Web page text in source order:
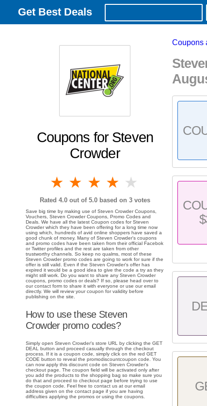
Get Best Deals
Coupons for Steven
Crowder
5 stars
4 stars
3 stars
2 stars
1 star
Rated 4.0out of 5.0 based on 3votes
Save big time by making use of Steven Crowder Coupons,
Vouchers, Steven Crowder Coupons, Promo Codes and
Deals. We have all the latest Coupon codes for Steven
Crowder which they have been offering for a long time now
using which, hundreds of avid online shoppers have saved a
good chunk of money. Many of Steven Crowder's coupons
and promo codes have been taken from their official Facebok
or Twitter profiles and the rest are taken from other
trustworthy channels. So keep no qualms, most of these
Steven Crowder promo codes are going to work for sure if the
offer is still valid. Even if the Steven Crowder's offer has
expired it would be a good idea to give the code a try as they
might still work. Do you want to share any Steven Crowder
coupons, promo codes or deals? If so, please head over to
our contact form to share it with everyone or use our email
directly. We will review your coupon for validity before
publishing on the site.
How to use these Steven
Crowder promo codes?
Simply open Steven Crowder's store URL by clicking the GET
DEAL button and proceed casually through the checkout
process. If it is a coupon code, simply click on the red GET
CODE button to reveal the promodiscountcoupon code. You
can now apply this discount code on Steven Crowder's
checkout page. The coupon field will be activated only after
you add the products to the shopping bag so make sure you
do that and proceed to checkout page before trying to use
the coupon code. Feel free to contact us at our email
address given on the contact page if you are having
difficulties applying the promos or using the coupons.
Coupons